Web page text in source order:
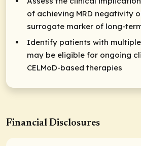
of achieving MRD negativity
surrogate marker of long-
Identify patients with
may be eligible for ongoing
CELMoD-based therapies
Financial Disclosures